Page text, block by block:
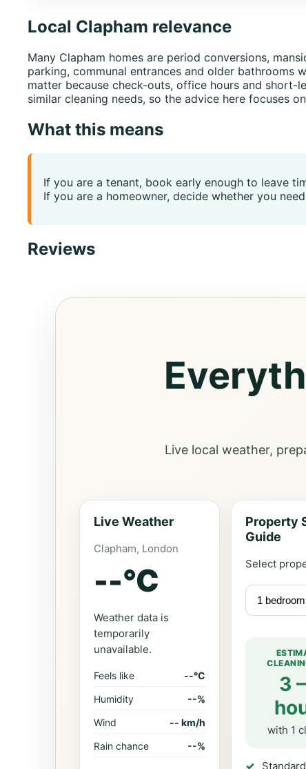
Local Clapham relevance
Many Clapham homes are period conversions,
parking, communal entrances and older bathrooms
matter because check-outs, office hours and short-
similar cleaning needs, so the advice here focuses
What this means
If you are a tenant, book early enough to leave
If you are a homeowner, decide whether you
Reviews
Live local weather,
Live Weather
Clapham, London
--°C
Weather data is
temporarily
unavailable.
Feels like
--°C
Humidity
--%
Wind
-- km/h
Rain chance
--%
Property
Guide
Select
3
with 1